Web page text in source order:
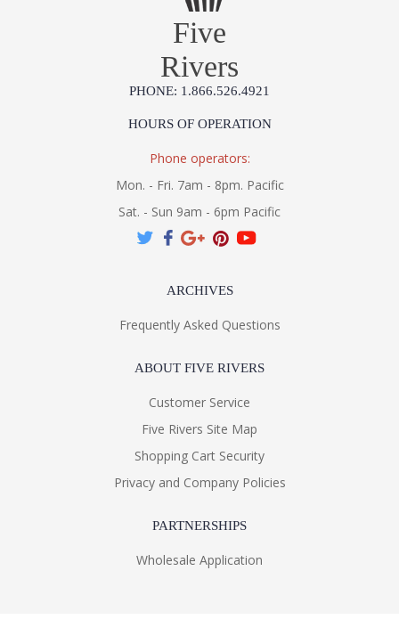
Five
Rivers
PHONE: 1.866.526.4921
HOURS OF OPERATION
Phone operators:
Mon. - Fri. 7am - 8pm. Pacific
Sat. - Sun 9am - 6pm Pacific
ARCHIVES
Frequently Asked Questions
ABOUT FIVE RIVERS
Customer Service
Five Rivers Site Map
Shopping Cart Security
Privacy and Company Policies
PARTNERSHIPS
Wholesale Application